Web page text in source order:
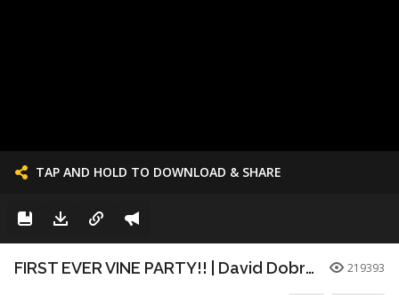
TAP AND HOLD TO DOWNLOAD & SHARE
FIRST EVER VINE PARTY!! | David Dobrik 219393